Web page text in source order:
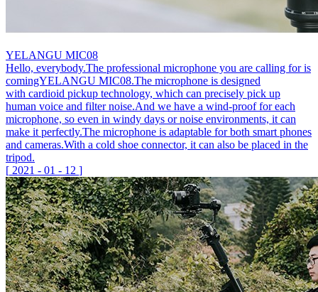
YELANGU MIC08
Hello, everybody.The professional microphone you are calling for is
comingYELANGU MIC08.The microphone is designed
with cardioid pickup technology, which can precisely pick up
human voice and filter noise.And we have a wind-proof for each
microphone, so even in windy days or noise environments, it can
make it perfectly.The microphone is adaptable for both smart phones
and cameras.With a cold shoe connector, it can also be placed in the
tripod.
[ 2021 - 01 - 12 ]